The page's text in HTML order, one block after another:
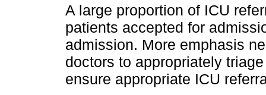
A large proportion of ICU
patients accepted for
admission. More emphasis
doctors to appropriately
ensure appropriate ICU